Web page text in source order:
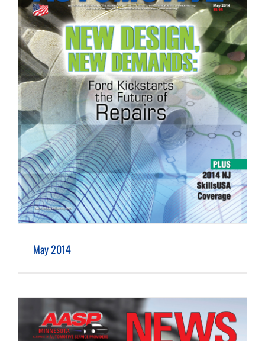
May 2014